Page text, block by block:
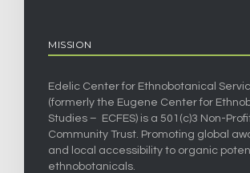
MISSION
Edelic Center for Ethnobotanical
(formerly the Eugene Center for
Studies – ECFES) is a 501(c)3 Non-
Community Trust. Promoting global
and local accessibility to organic
ethnobotanicals.